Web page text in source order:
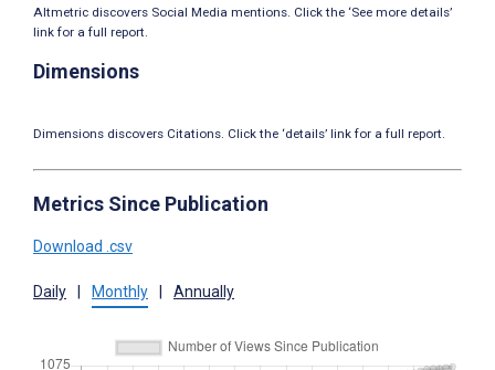
Altmetric discovers Social Media mentions. Click the ‘See more details’
link for a full report.
Dimensions
Dimensions discovers Citations. Click the ‘details’ link for a full report.
Metrics Since Publication
Download .csv
Daily Monthly Annually